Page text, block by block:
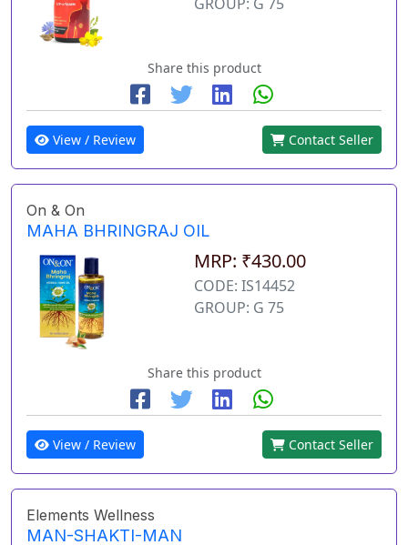
Share this product
View / Review Contact Seller
On & On
MAHA BHRINGRAJ OIL
MRP: ₹430.00
CODE: IS14452
GROUP: G 75
Share this product
View / Review Contact Seller
Elements Wellness
MAN-SHAKTI-MAN